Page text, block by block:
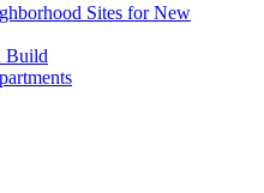
Sites for New
Build